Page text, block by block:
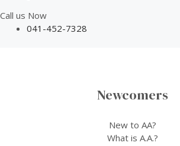
Call us Now
041-452-7328
Newcomers
New to AA?
What is A.A.?